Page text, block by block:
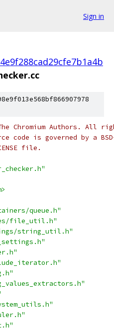
Sign in
Chromium Authors. All
code is governed by a
file.
queue.h"
file_util.h"
string_util.h"